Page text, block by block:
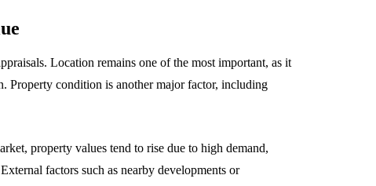
Location remains one of the most important, as it
Property condition is another major factor, including
property values tend to rise due to high demand,
factors such as nearby developments or